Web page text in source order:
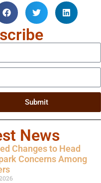
Submit
News
Changes to Head
Concerns Among